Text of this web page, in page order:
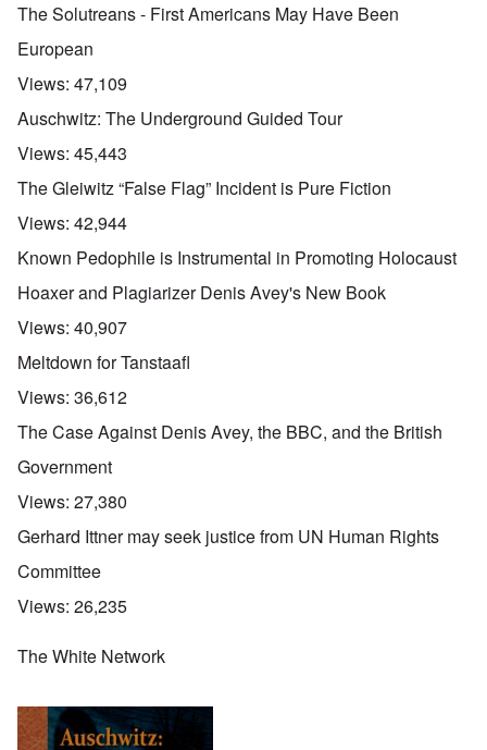
The Solutreans - First Americans May Have Been
European
Views: 47,109
Auschwitz: The Underground Guided Tour
Views: 45,443
The Gleiwitz “False Flag” Incident is Pure Fiction
Views: 42,944
Known Pedophile is Instrumental in Promoting Holocaust
Hoaxer and Plagiarizer Denis Avey's New Book
Views: 40,907
Meltdown for Tanstaafl
Views: 36,612
The Case Against Denis Avey, the BBC, and the British
Government
Views: 27,380
Gerhard Ittner may seek justice from UN Human Rights
Committee
Views: 26,235
The White Network